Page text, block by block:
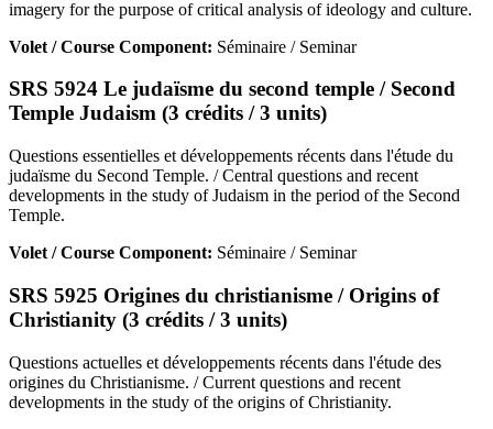
imagery for the purpose of critical analysis of ideology and culture.
Volet / Course Component: Séminaire / Seminar
SRS 5924 Le judaïsme du second temple / Second
Temple Judaism (3 crédits / 3 units)
Questions essentielles et développements récents dans l'étude du
judaïsme du Second Temple. / Central questions and recent
developments in the study of Judaism in the period of the Second
Temple.
Volet / Course Component: Séminaire / Seminar
SRS 5925 Origines du christianisme / Origins of
Christianity (3 crédits / 3 units)
Questions actuelles et développements récents dans l'étude des
origines du Christianisme. / Current questions and recent
developments in the study of the origins of Christianity.